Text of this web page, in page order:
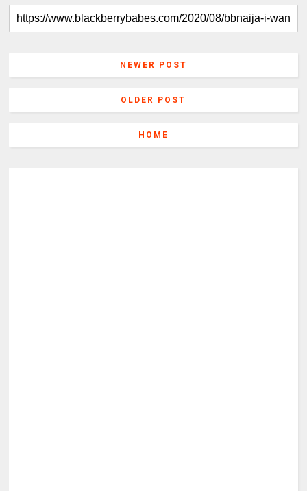
NEWER POST
OLDER POST
HOME